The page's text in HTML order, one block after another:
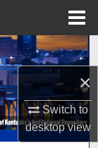
×
Switch to
desktopview